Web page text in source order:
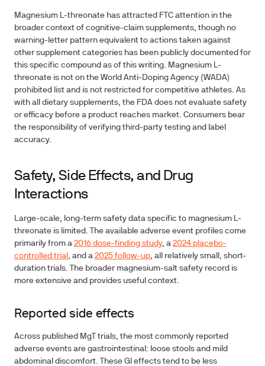
Magnesium L-threonate has attracted FTC attention in the
broader context of cognitive-claim supplements, though no
warning-letter pattern equivalent to actions taken against
other supplement categories has been publicly documented for
this specific compound as of this writing. Magnesium L-
threonate is not on the World Anti-Doping Agency (WADA)
prohibited list and is not restricted for competitive athletes. As
with all dietary supplements, the FDA does not evaluate safety
or efficacy before a product reaches market. Consumers bear
the responsibility of verifying third-party testing and label
accuracy.
Safety, Side Effects, and Drug
Interactions
Large-scale, long-term safety data specific to magnesium L-
threonate is limited. The available adverse event profiles come
primarily from a 2016 dose-finding study, a 2024 placebo-
controlled trial , and a 2025 follow-up, all relatively small, short-
duration trials. The broader magnesium-salt safety record is
more extensive and provides useful context.
Reported side effects
Across published MgT trials, the most commonly reported
adverse events are gastrointestinal: loose stools and mild
abdominal discomfort. These GI effects tend to be less